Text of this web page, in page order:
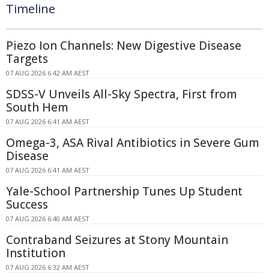
Timeline
Piezo Ion Channels: New Digestive Disease
Targets
07 AUG 2026 6:42 AM AEST
SDSS-V Unveils All-Sky Spectra, First from
South Hem
07 AUG 2026 6:41 AM AEST
Omega-3, ASA Rival Antibiotics in Severe Gum
Disease
07 AUG 2026 6:41 AM AEST
Yale-School Partnership Tunes Up Student
Success
07 AUG 2026 6:40 AM AEST
Contraband Seizures at Stony Mountain
Institution
07 AUG 2026 6:32 AM AEST